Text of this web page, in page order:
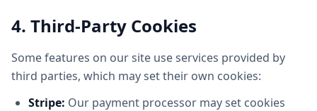
4. Third-Party Cookies
Some features on our site use services provided by
third parties, which may set their own cookies:
Stripe: Our payment processor may set cookies